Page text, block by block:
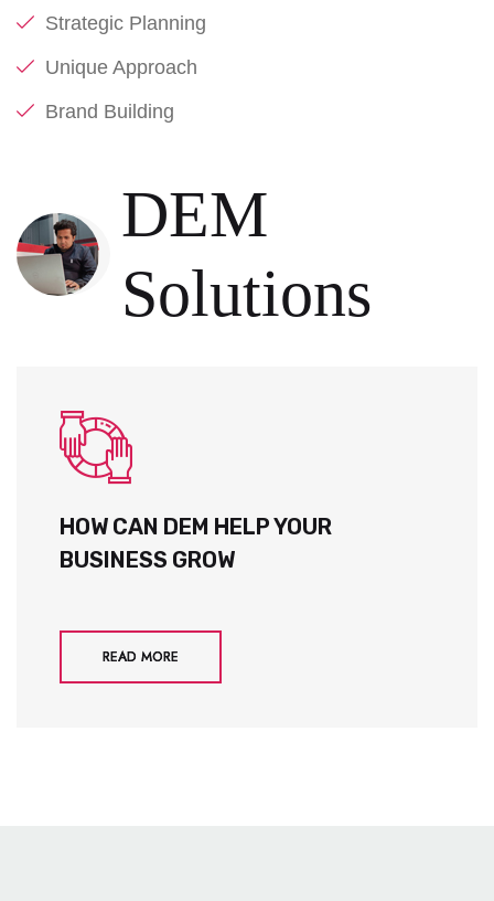
Strategic Planning
Unique Approach
Brand Building
DEM
Solutions
HOW CAN DEM HELP YOUR
BUSINESS GROW
READ MORE